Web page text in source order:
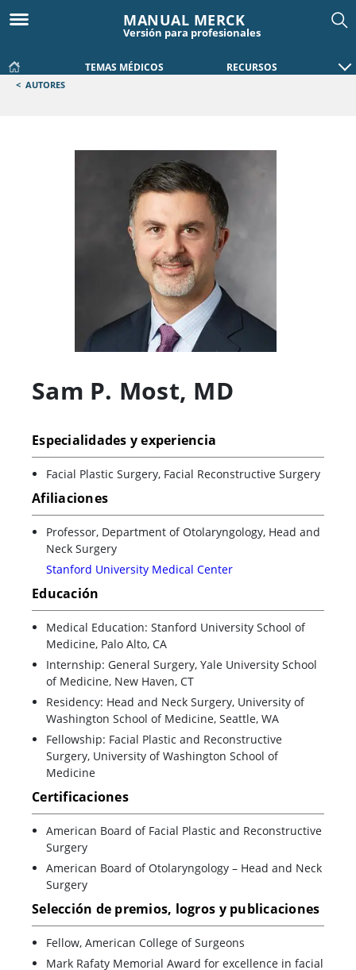
MANUAL MERCK
Versión para profesionales
TEMAS MÉDICOS RECURSOS
< AUTORES
Sam P. Most, MD
Especialidades y experiencia
Facial Plastic Surgery, Facial Reconstructive Surgery
Afiliaciones
Professor, Department of Otolaryngology, Head and
Neck Surgery
Stanford University Medical Center
Educación
Medical Education: Stanford University School of
Medicine, Palo Alto, CA
Internship: General Surgery, Yale University School
of Medicine, New Haven, CT
Residency: Head and Neck Surgery, University of
Washington School of Medicine, Seattle, WA
Fellowship: Facial Plastic and Reconstructive
Surgery, University of Washington School of
Medicine
Certificaciones
American Board of Facial Plastic and Reconstructive
Surgery
American Board of Otolaryngology – Head and Neck
Surgery
Selección de premios, logros y publicaciones
Fellow, American College of Surgeons
Mark Rafaty Memorial Award for excellence in facial